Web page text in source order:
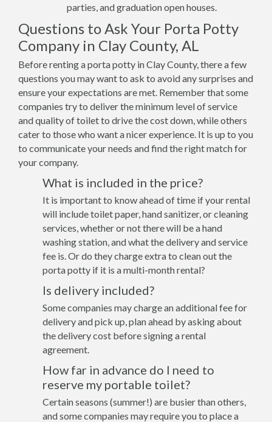
parties, and graduation open houses.
Questions to Ask Your Porta Potty
Company in Clay County, AL
Before renting a porta potty in Clay County, there a few
questions you may want to ask to avoid any surprises and
ensure your expectations are met. Remember that some
companies try to deliver the minimum level of service
and quality of toilet to drive the cost down, while others
cater to those who want a nicer experience. It is up to you
to communicate your needs and find the right match for
your company.
What is included in the price?
It is important to know ahead of time if your rental
will include toilet paper, hand sanitizer, or cleaning
services, whether or not there will be a hand
washing station, and what the delivery and service
fee is. Or do they charge extra to clean out the
porta potty if it is a multi-month rental?
Is delivery included?
Some companies may charge an additional fee for
delivery and pick up, plan ahead by asking about
the delivery cost before signing a rental
agreement.
How far in advance do I need to
reserve my portable toilet?
Certain seasons (summer!) are busier than others,
and some companies may require you to place a